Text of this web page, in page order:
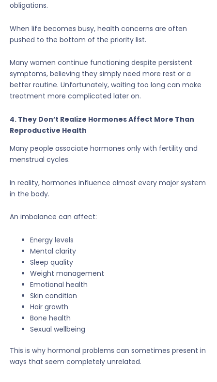
obligations.
When life becomes busy, health concerns are often
pushed to the bottom of the priority list.
Many women continue functioning despite persistent
symptoms, believing they simply need more rest or a
better routine. Unfortunately, waiting too long can make
treatment more complicated later on.
4. They Don’t Realize Hormones Affect More Than
Reproductive Health
Many people associate hormones only with fertility and
menstrual cycles.
In reality, hormones influence almost every major system
in the body.
An imbalance can affect:
Energy levels
Mental clarity
Sleep quality
Weight management
Emotional health
Skin condition
Hair growth
Bone health
Sexual wellbeing
This is why hormonal problems can sometimes present in
ways that seem completely unrelated.